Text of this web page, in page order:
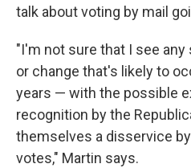
talk about voting by mail
"I'm not sure that I see
or change that's likely to
years — with the possible
recognition by the
themselves a disservice
votes," Martin says.